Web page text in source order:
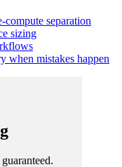
compute separation
sizing
when mistakes happen